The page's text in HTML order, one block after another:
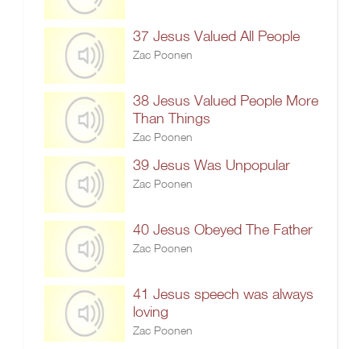
37 Jesus Valued All People
Zac Poonen
38 Jesus Valued People More
Than Things
Zac Poonen
39 Jesus Was Unpopular
Zac Poonen
40 Jesus Obeyed The Father
Zac Poonen
41 Jesus speech was always
loving
Zac Poonen